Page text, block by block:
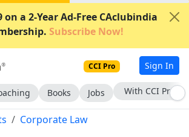
on a 2-Year Ad-Free CAclubindia
Subscribe Now!
CCI Pro Sign In
Books Jobs With CCI Pro
Corporate Law